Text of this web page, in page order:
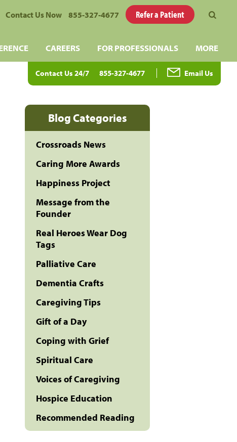
Contact Us Now 855-327-4677 Refer a Patient
CAREERS FOR PROFESSIONALS MORE
Contact Us 24/7 855-327-4677 Email Us
Blog Categories
Crossroads News
Caring More Awards
Happiness Project
Message from the
Founder
Real Heroes Wear Dog
Tags
Palliative Care
Dementia Crafts
Caregiving Tips
Gift of a Day
Coping with Grief
Spiritual Care
Voices of Caregiving
Hospice Education
Recommended Reading